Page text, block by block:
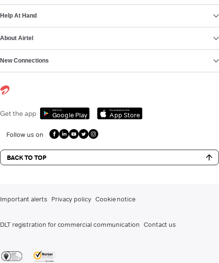
Help At Hand
About Airtel
New Connections
Get the app Get it on
Google Play
Download on the
App Store
Follow us on
BACK TO TOP
Important alerts Privacy policy Cookie notice
DLT registration for commercial communication Contact us